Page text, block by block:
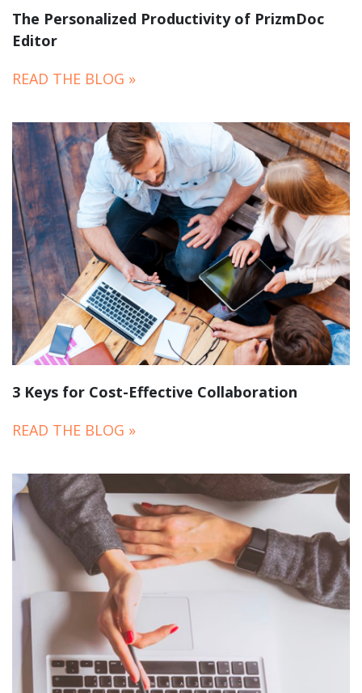
The Personalized Productivity of PrizmDoc
Editor
READ THE BLOG »
3 Keys for Cost-Effective Collaboration
READ THE BLOG »